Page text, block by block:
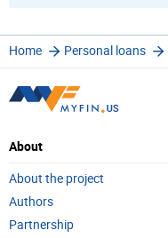
Home Personal loans
About
About the project
Authors
Partnership